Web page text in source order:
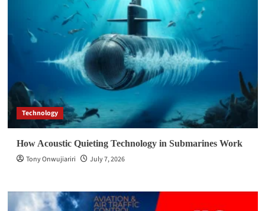
Technology
How Acoustic Quieting Technology in Submarines Work
Tony Onwujiariri
July 7, 2026